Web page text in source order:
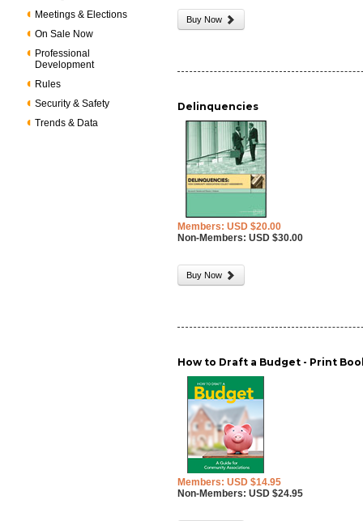
Meetings & Elections
On Sale Now
Professional
Development
Rules
Security & Safety
Trends & Data
Buy Now
Delinquencies
Members: USD $20.00
Non-Members: USD $30.00
Buy Now
How to Draft a Budget - Print
Members: USD $14.95
Non-Members: USD $24.95